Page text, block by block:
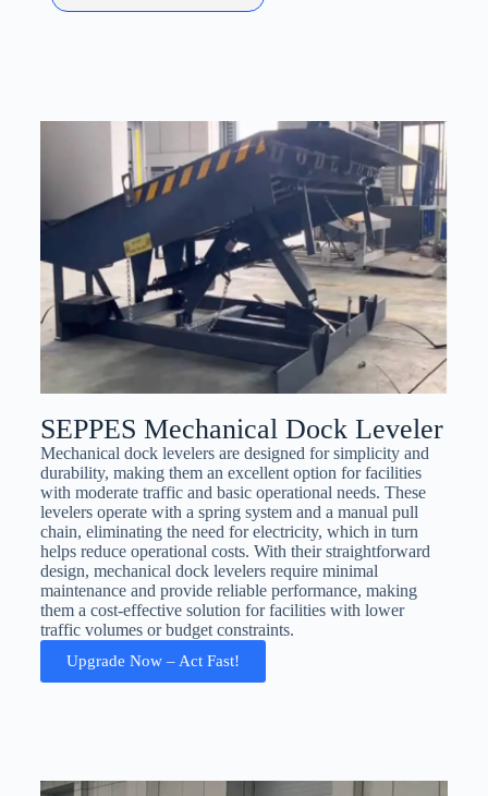
SEPPES Mechanical Dock Leveler
Mechanical dock levelers are designed for simplicity and
durability, making them an excellent option for facilities
with moderate traffic and basic operational needs. These
levelers operate with a spring system and a manual pull
chain, eliminating the need for electricity, which in turn
helps reduce operational costs. With their straightforward
design, mechanical dock levelers require minimal
maintenance and provide reliable performance, making
them a cost-effective solution for facilities with lower
traffic volumes or budget constraints.
Upgrade Now – Act Fast!